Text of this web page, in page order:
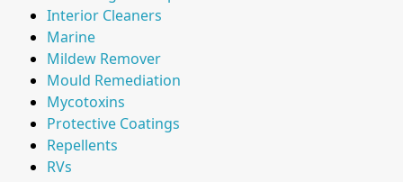
Interior Cleaners
Marine
Mildew Remover
Mould Remediation
Mycotoxins
Protective Coatings
Repellents
RVs